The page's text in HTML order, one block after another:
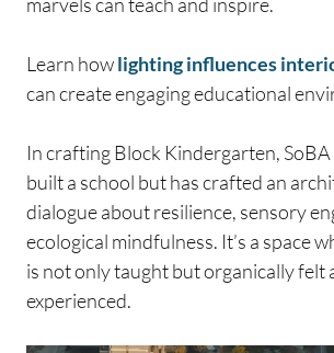
Learn howlighting influences
can create engaging educational
In crafting Block Kindergarten,
built a school but has crafted an
dialogue about resilience, sensory
ecological mindfulness. It’s a space
is not only taught but organically felt
experienced.